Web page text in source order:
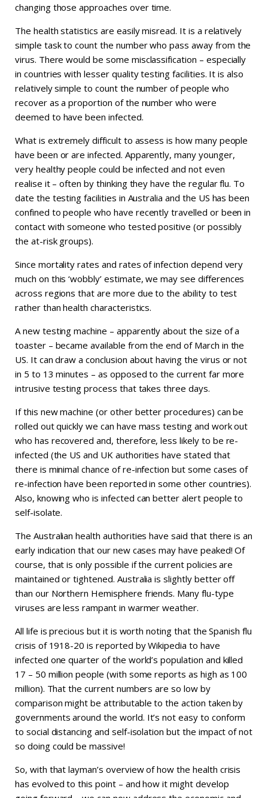
changing those approaches over time.
The health statistics are easily misread. It is a relatively
simple task to count the number who pass away from the
virus. There would be some misclassification – especially
in countries with lesser quality testing facilities. It is also
relatively simple to count the number of people who
recover as a proportion of the number who were
deemed to have been infected.
What is extremely difficult to assess is how many people
have been or are infected. Apparently, many younger,
very healthy people could be infected and not even
realise it – often by thinking they have the regular flu. To
date the testing facilities in Australia and the US has been
confined to people who have recently travelled or been in
contact with someone who tested positive (or possibly
the at-risk groups).
Since mortality rates and rates of infection depend very
much on this ‘wobbly’ estimate, we may see differences
across regions that are more due to the ability to test
rather than health characteristics.
A new testing machine – apparently about the size of a
toaster – became available from the end of March in the
US. It can draw a conclusion about having the virus or not
in 5 to 13 minutes – as opposed to the current far more
intrusive testing process that takes three days.
If this new machine (or other better procedures) can be
rolled out quickly we can have mass testing and work out
who has recovered and, therefore, less likely to be re-
infected (the US and UK authorities have stated that
there is minimal chance of re-infection but some cases of
re-infection have been reported in some other countries).
Also, knowing who is infected can better alert people to
self-isolate.
The Australian health authorities have said that there is an
early indication that our new cases may have peaked! Of
course, that is only possible if the current policies are
maintained or tightened. Australia is slightly better off
than our Northern Hemisphere friends. Many flu-type
viruses are less rampant in warmer weather.
All life is precious but it is worth noting that the Spanish flu
crisis of 1918-20 is reported by Wikipedia to have
infected one quarter of the world’s population and killed
17 – 50 million people (with some reports as high as 100
million). That the current numbers are so low by
comparison might be attributable to the action taken by
governments around the world. It’s not easy to conform
to social distancing and self-isolation but the impact of not
so doing could be massive!
So, with that layman’s overview of how the health crisis
has evolved to this point – and how it might develop